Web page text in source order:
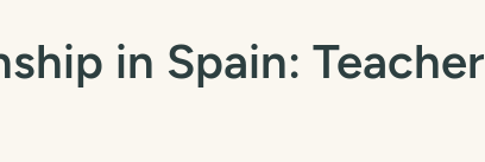
in Spain: Teacher